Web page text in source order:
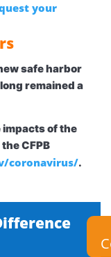
your
safe harbor
remained a
of the
CFPB
coronavirus/.